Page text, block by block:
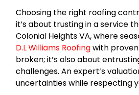
Choosing the right roofing
it’s about trusting in a service
Colonial Heights VA, where
D.L Williams Roofingwith proven
broken; it’s also about
challenges. An expert’s
uncertainties while respecting